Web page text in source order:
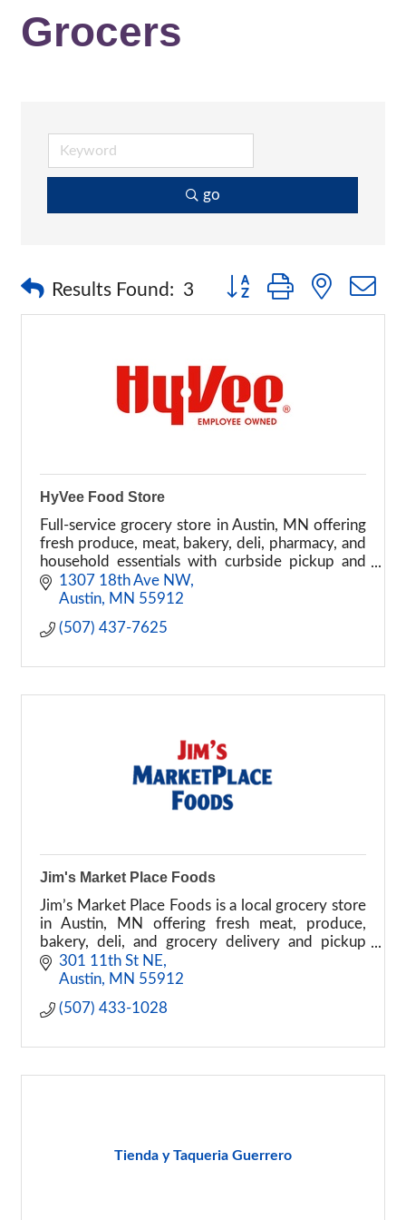
Grocers
go
Results Found: 3 Button group with nested
HyVee Food Store
Full-service grocery store in Austin, MN offering
fresh produce, meat, bakery, deli, pharmacy, and
household essentials with curbside pickup and
delivery options.
1307 18th Ave NW
Austin
MN 55912
(507) 437-7625
Jim's Market Place Foods
Jim’s Market Place Foods is a local grocery store
in Austin, MN offering fresh meat, produce,
bakery, deli, and grocery delivery and pickup
services.
301 11th St NE
Austin
MN 55912
(507) 433-1028
Tienda y Taqueria Guerrero